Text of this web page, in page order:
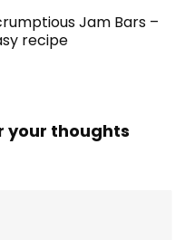
Jam Bars –
recipe
your thoughts